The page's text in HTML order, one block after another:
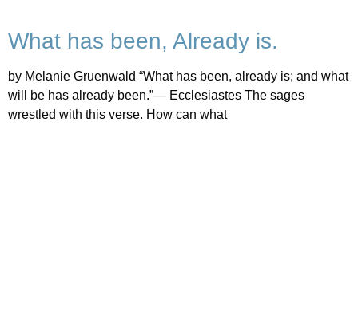
What has been, Already is.
by Melanie Gruenwald “What has been, already is; and what
will be has already been.”— Ecclesiastes The sages
wrestled with this verse. How can what